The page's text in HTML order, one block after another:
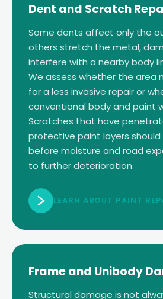
Dent and Scratch
Some dents affect only the
others stretch the metal,
interfere with a nearby body
We assess whether the area
for a less invasive repair or
conventional body and paint
Scratches that have
protective paint layers
before moisture and road
to further deterioration.
LEARN ABOUT PAINT
Frame and Unibody
Structural damage is not